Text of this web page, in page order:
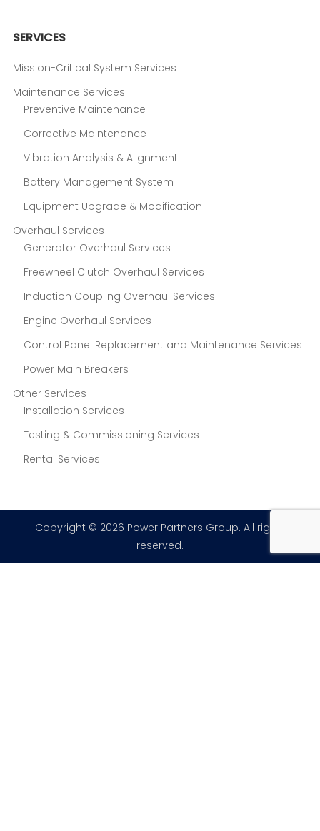
SERVICES
Mission-Critical System Services
Maintenance Services
Preventive Maintenance
Corrective Maintenance
Vibration Analysis & Alignment
Battery Management System
Equipment Upgrade & Modification
Overhaul Services
Generator Overhaul Services
Freewheel Clutch Overhaul Services
Induction Coupling Overhaul Services
Engine Overhaul Services
Control Panel Replacement and Maintenance Services
Power Main Breakers
Other Services
Installation Services
Testing & Commissioning Services
Rental Services
Copyright © 2026 Power Partners Group. All rights
reserved.